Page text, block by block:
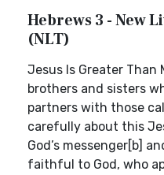
Hebrews 3 - New
(NLT)
Jesus Is Greater Than
brothers and sisters
partners with those
carefully about this
God’s messenger[b]
faithful to God, who